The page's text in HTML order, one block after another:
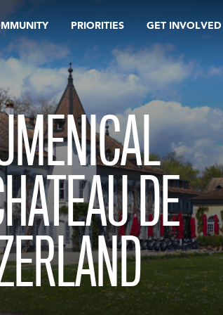
PRIORITIES GET INVOLVED
DE